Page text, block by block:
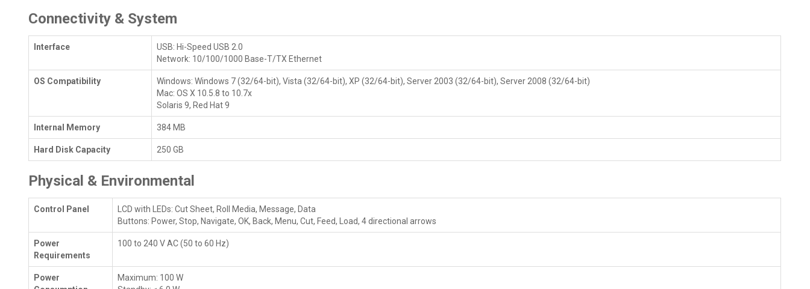
Connectivity & System
Interface
USB: Hi-Speed USB 2.0
Network: 10/100/1000 Base-T/TX Ethernet
OS Compatibility
Windows: Windows 7 (32/64-bit), Vista (32/64-bit), XP (32/64-bit), Server 2003 (32/64-bit), Server 2008 (32/64-bit)
Mac: OS X 10.5.8 to 10.7x
Solaris 9, Red Hat 9
Internal Memory 384 MB
Hard Disk Capacity 250 GB
Physical & Environmental
Control Panel
LCD with LEDs: Cut Sheet, Roll Media, Message, Data
Buttons: Power, Stop, Navigate, OK, Back, Menu, Cut, Feed, Load, 4 directional arrows
Power
Requirements
100 to 240 V AC (50 to 60 Hz)
Power
Maximum: 100 W